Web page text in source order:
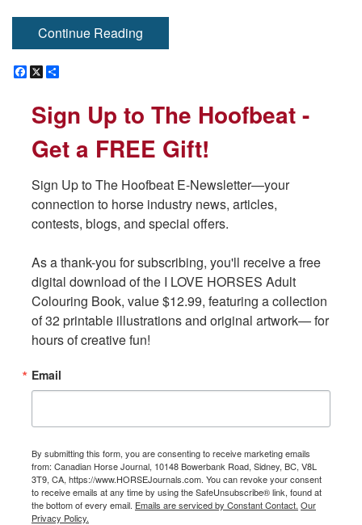
volunteerism, and the lifelong joy of sport — values that
align naturally with equestrian participation.
Games. Riders aged 55 and over bring decades of
horsemanship, experience, and partnership to the arena,
offering a powerful reminder that passion for horses —
Equestrian Disciplines at the 2026 Games
horse community, with:
Dressage and Western Dressage
Driving Trials
Ranch Horse
Registration for equestrian athletes opened March 16,
qualifying events are required, ensuring participation is
accessible across the province.
Learn more about the equestrian component of the 55+
Continue Reading
F
e
b
o
X
r
e
Sign Up to The Hoofbeat -
Get a FREE Gift!
Sign Up to The Hoofbeat E-Newsletter—your
connection to horse industry news, articles,
contests, blogs, and special offers.
As a thank-you for subscribing, you'll receive a free
digital download of the I LOVE HORSES Adult
Colouring Book, value $12.99, featuring a collection
of 32 printable illustrations and original artwork— for
hours of creative fun!
Email
By submitting this form, you are consenting to receive marketing emails
from: Canadian Horse Journal, 10148 Bowerbank Road, Sidney, BC, V8L
3T9, CA, https://www.HORSEJournals.com. You can revoke your consent
to receive emails at any time by using the SafeUnsubscribe® link, found at
the bottom of every email. Emails are serviced by Constant Contact. Our
Privacy Policy.
F
e
b
o
X
r
e
Sign Up to The Hoofbeat -
Get a FREE Gift!
Sign Up to The Hoofbeat E-Newsletter—your
connection to horse industry news, articles,
contests, blogs, and special offers.
As a thank-you for subscribing, you'll receive a free
digital download of the I LOVE HORSES Adult
Colouring Book, value $12.99, featuring a collection
of 32 printable illustrations and original artwork— for
hours of creative fun!
Email
By submitting this form, you are consenting to receive marketing emails
from: Canadian Horse Journal, 10148 Bowerbank Road, Sidney, BC, V8L
3T9, CA, https://www.HORSEJournals.com. You can revoke your consent
to receive emails at any time by using the SafeUnsubscribe® link, found at
the bottom of every email. Emails are serviced by Constant Contact. Our
Privacy Policy.